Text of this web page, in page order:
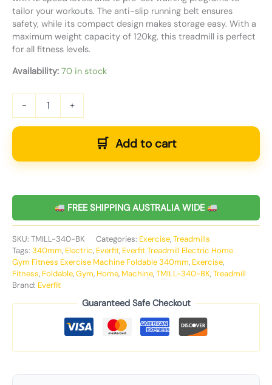
tailor your workouts. The anti-slip running belt ensures
safety, while its compact design makes storage easy. With a
maximum weight capacity of 120kg, this treadmill is perfect
for all fitness levels.
Availability: 70 in stock
- +
Add to cart
FREE SHIPPING AUSTRALIA WIDE
SKU: TMILL-340-BK Categories: Exercise,Treadmills
Tags: 340mm, Electric, Everfit, Everfit Treadmill Electric Home
Gym Fitness Exercise Machine Foldable 340mm, Exercise,
Fitness, Foldable,Gym, Home, Machine,TMILL-340-BK,Treadmill
Brand: Everfit
Guaranteed Safe Checkout